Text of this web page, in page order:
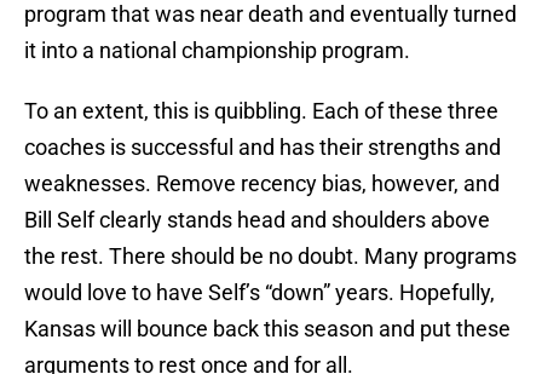
program that was near death and eventually turned
it into a national championship program.
To an extent, this is quibbling. Each of these three
coaches is successful and has their strengths and
weaknesses. Remove recency bias, however, and
Bill Self clearly stands head and shoulders above
the rest. There should be no doubt. Many programs
would love to have Self’s “down” years. Hopefully,
Kansas will bounce back this season and put these
arguments to rest once and for all.